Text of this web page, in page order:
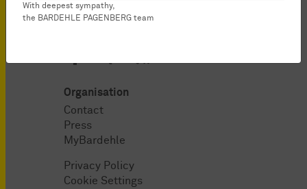
Organisation
Contact
Press
MyBardehle
Privacy Policy
Cookie Settings
With deepest sympathy,
the BARDEHLE PAGENBERG team